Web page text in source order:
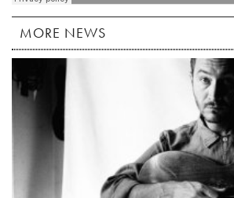
MORE NEWS